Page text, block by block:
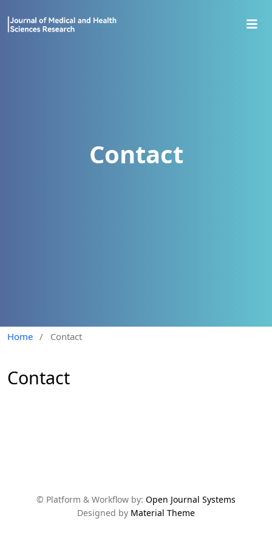
Contact
Home / Contact
Contact
© Platform & Workflow by: Open Journal Systems
Designed by Material Theme